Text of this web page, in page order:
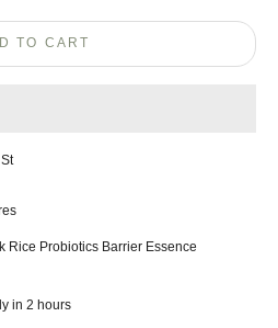
TO CART
Rice Probiotics Barrier Essence
in 2 hours